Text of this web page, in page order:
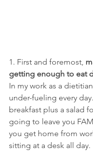
1. First and foremost,
getting enough to eat
In my work as a
under-fueling every
breakfast plus a salad
going to leave you
you get home from
sitting at a desk all day.